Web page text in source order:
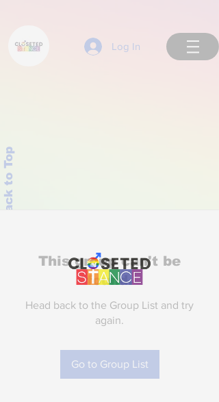
Log In
Back to Top
This group can't be
found.
Head back to the Group List and try
again.
Go to Group List